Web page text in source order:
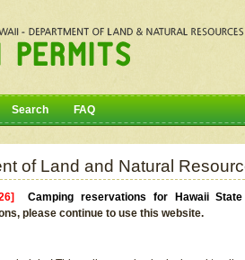
Search FAQ
of Land and Natural
Camping reservations for Hawaii
please continue to use this website.